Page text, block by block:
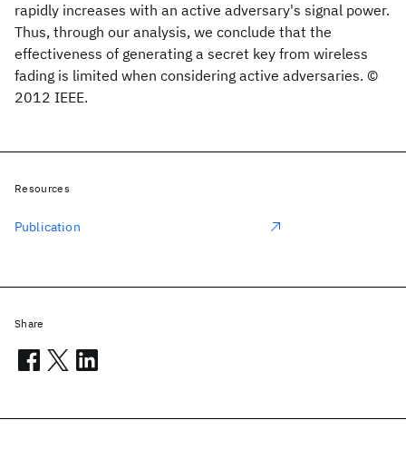
rapidly increases with an active adversary's signal power.
Thus, through our analysis, we conclude that the
effectiveness of generating a secret key from wireless
fading is limited when considering active adversaries. ©
2012 IEEE.
Resources
Publication
Share